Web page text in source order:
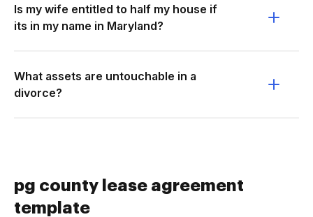
Is my wife entitled to half my house if
its in my name in Maryland?
What assets are untouchable in a
divorce?
pg county lease agreement
template